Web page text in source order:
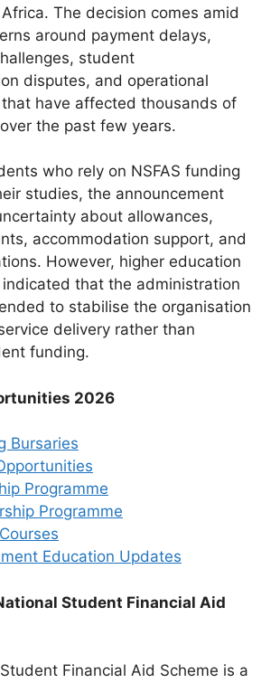
The decision comes amid
around payment delays,
student
disputes, and operational
have affected thousands of
the past few years.
who rely on NSFAS funding
studies, the announcement
about allowances,
accommodation support, and
However, higher education
that the administration
to stabilise the organisation
delivery rather than
funding.
2026
Bursaries
Programme
Programme
Education Updates
Student Financial Aid
Financial Aid Scheme is a